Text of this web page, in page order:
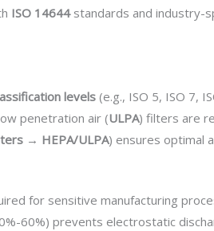
ISO 14644standards and industry-
levels(e.g., ISO 5, ISO 7,
penetration air (ULPA) filters are
→ HEPA/ULPA) ensures optimal
for sensitive manufacturing
60%) prevents electrostatic